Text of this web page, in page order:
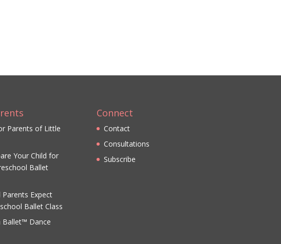
Parents of Little
Your Child for
Ballet
Expect
Ballet Class
Ballet™ Dance
Connect
Contact
Consultations
Subscribe